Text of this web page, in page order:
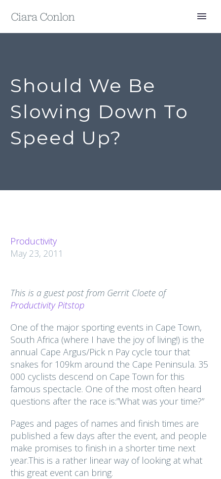
Should We Be
Slowing Down To
Speed Up?
Productivity
May 23, 2011
This is a guest post from Gerrit Cloete of
Productivity Pitstop
One of the major sporting events in Cape Town,
South Africa (where I have the joy of living!) is the
annual Cape Argus/Pick n Pay cycle tour that
snakes for 109km around the Cape Peninsula. 35
000 cyclists descend on Cape Town for this
famous spectacle. One of the most often heard
questions after the race is:”What was your time?”
Pages and pages of names and finish times are
published a few days after the event, and people
make promises to finish in a shorter time next
year.This is a rather linear way of looking at what
this great event can bring.